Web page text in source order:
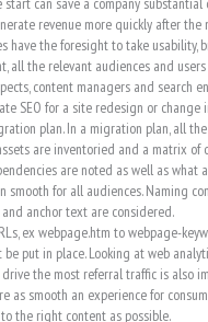
revenue more quickly after the
have the foresight to take usability,
all the relevant audiences and
content managers and search
SEO for a site redesign or change
plan. In a migration plan, all
are inventoried and a matrix of
are noted as well as what
smooth for all audiences. Naming
and anchor text are considered.
ex webpage.htm to webpage-
put in place. Looking at web
the most referral traffic is also
as smooth an experience for
the right content as possible.